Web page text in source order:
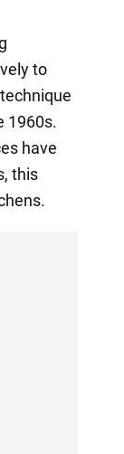
to
1960s.
have
this